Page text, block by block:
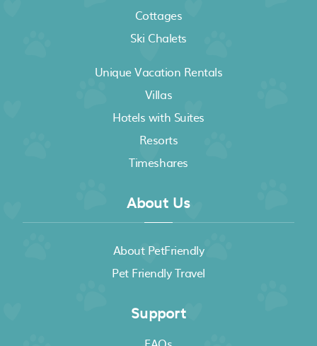
Cottages
Ski Chalets
Unique Vacation Rentals
Villas
Hotels with Suites
Resorts
Timeshares
About Us
About PetFriendly
Pet Friendly Travel
Support